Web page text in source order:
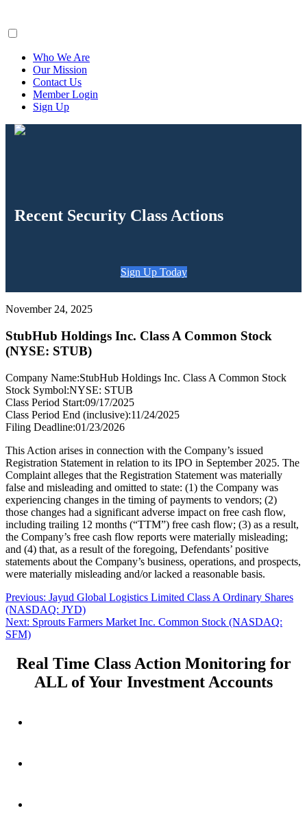
Who We Are
Our Mission
Contact Us
Member Login
Sign Up
Recent Security Class Actions
Sign Up Today
November 24, 2025
StubHub Holdings Inc. Class A Common Stock
(NYSE: STUB)
Company Name:StubHub Holdings Inc. Class A Common Stock
Stock Symbol:NYSE: STUB
Class Period Start:09/17/2025
Class Period End (inclusive):11/24/2025
Filing Deadline:01/23/2026
This Action arises in connection with the Company’s issued
Registration Statement in relation to its IPO in September 2025. The
Complaint alleges that the Registration Statement was materially
false and misleading and omitted to state: (1) the Company was
experiencing changes in the timing of payments to vendors; (2)
those changes had a significant adverse impact on free cash flow,
including trailing 12 months (“TTM”) free cash flow; (3) as a result,
the Company’s free cash flow reports were materially misleading;
and (4) that, as a result of the foregoing, Defendants’ positive
statements about the Company’s business, operations, and prospects,
were materially misleading and/or lacked a reasonable basis.
Post
navigation
Previous: Previous
post:
Jayud Global Logistics Limited Class A Ordinary Shares
(NASDAQ: JYD)
Next: Next
Sprouts Farmers Market Inc. Common Stock (NASDAQ:
SFM)
Real Time Class Action Monitoring for
ALL of Your Investment Accounts